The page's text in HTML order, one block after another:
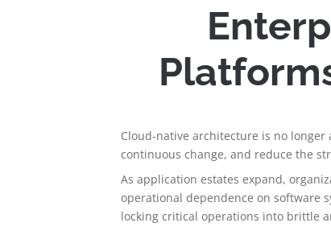
Cloud-native architecture is no
continuous change, and reduce the
As application estates expand,
operational dependence on software
locking critical operations into brittle